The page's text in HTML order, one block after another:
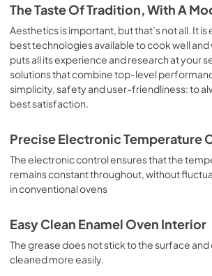
is the classic function of the electric
suitable for cooking the following foods:
sausages, salt cod, braised meat, game,
meringues and biscuits, baked fruit, etc.
Parts and Labor Warranty California
WARNING: Cancer and Reproductive
www.P65Warnings.ca.gov
The Taste Of Tradition, With A
Aesthetics is important, but that’s not all. It is
best technologies available to cook well and
puts all its experience and research at your
solutions that combine top-level
simplicity, safety and user-friendliness: to
best satisfaction.
Precise Electronic Temperature
The electronic control ensures that the
remains constant throughout, without
in conventional ovens
Easy Clean Enamel Oven Interior
The grease does not stick to the surface
cleaned more easily.